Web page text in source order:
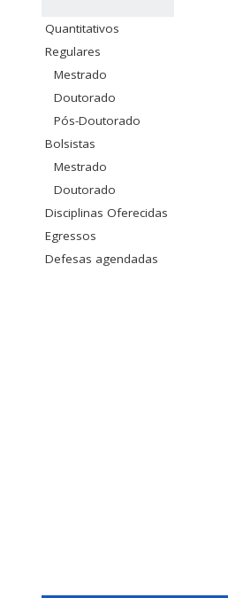
Quantitativos
Regulares
Mestrado
Doutorado
Pós-Doutorado
Bolsistas
Mestrado
Doutorado
Disciplinas Oferecidas
Egressos
Defesas agendadas